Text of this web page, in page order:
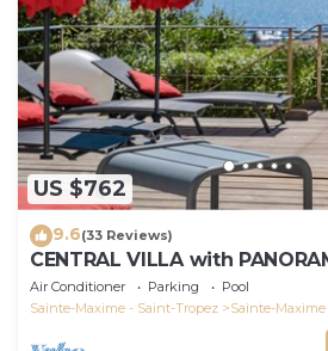
US $762
9.6(33 Reviews)
CENTRAL VILLA with
SAINTE-MAXIME - SLEEPS 14 !
Air Conditioner Parking
Pool
Sainte-Maxime - Saint-Tropez
Sainte-